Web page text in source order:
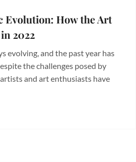
Evolution: How the Art
2022
evolving, and the past year has
the challenges posed by
and art enthusiasts have